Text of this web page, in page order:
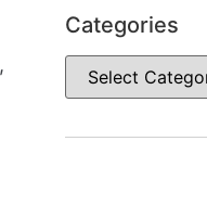
,
Categories